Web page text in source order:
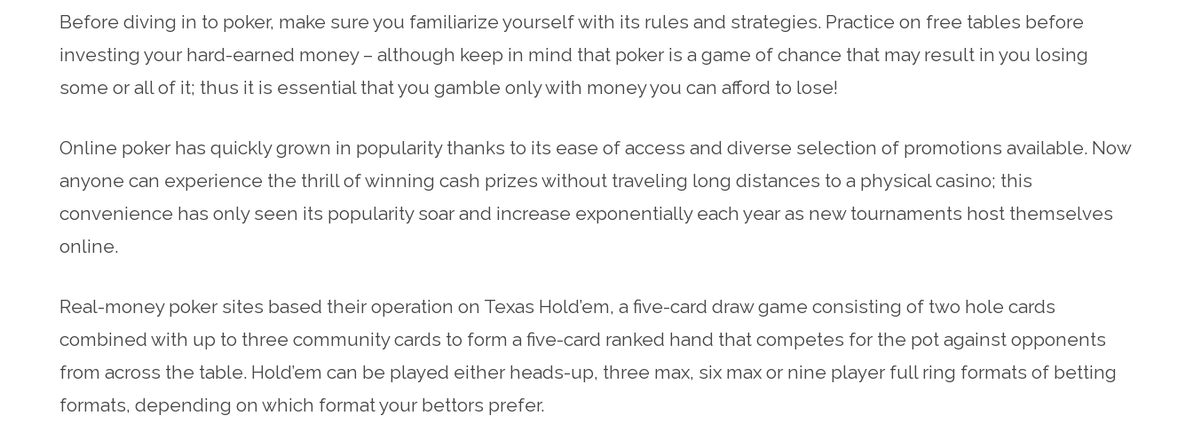
Before diving in to poker, make sure you familiarize yourself with its rules and strategies. Practice on free tables before
investing your hard-earned money – although keep in mind that poker is a game of chance that may result in you losing
some or all of it; thus it is essential that you gamble only with money you can afford to lose!
Online poker has quickly grown in popularity thanks to its ease of access and diverse selection of promotions available. Now
anyone can experience the thrill of winning cash prizes without traveling long distances to a physical casino; this
convenience has only seen its popularity soar and increase exponentially each year as new tournaments host themselves
online.
Real-money poker sites based their operation on Texas Hold’em, a five-card draw game consisting of two hole cards
combined with up to three community cards to form a five-card ranked hand that competes for the pot against opponents
from across the table. Hold’em can be played either heads-up, three max, six max or nine player full ring formats of betting
formats, depending on which format your bettors prefer.